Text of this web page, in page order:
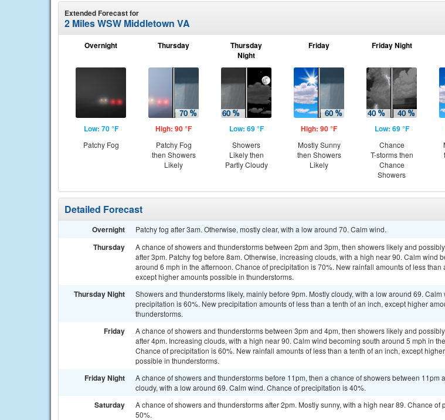
Extended Forecast for
2 Miles WSW Middletown VA
Overnight
Low: 70 °F
Patchy Fog
Thursday
High: 90 °F
Patchy Fog
then Showers
Likely
Thursday
Night
Low: 69 °F
Showers
Likely then
Partly Cloudy
Friday
High: 90 °F
Mostly Sunny
then Showers
Likely
Friday Night
Low: 69 °F
Chance
T-storms then
Chance
Showers
Detailed Forecast
Overnight Patchy fog after 3am. Otherwise, mostly clear, with a low around 70. Calm wind.
Thursday
A chance of showers and thunderstorms between 2pm and 3pm, then showers likely and
after 3pm. Patchy fog before 8am. Otherwise, increasing clouds, with a high near 90. Calm wind
around 6 mph in the afternoon. Chance of precipitation is 70%. New rainfall amounts of less than
except higher amounts possible in thunderstorms.
Thursday Night
Showers and thunderstorms likely, mainly before 9pm. Mostly cloudy, with a low around 69.
precipitation is 60%. New precipitation amounts of less than a tenth of an inch, except higher
thunderstorms.
Friday
A chance of showers and thunderstorms between 3pm and 4pm, then showers likely and
after 4pm. Increasing clouds, with a high near 90. Calm wind becoming south around 5 mph in
Chance of precipitation is 60%. New rainfall amounts of less than a tenth of an inch, except
possible in thunderstorms.
Friday Night
A chance of showers and thunderstorms before 11pm, then a chance of showers between 11pm
cloudy, with a low around 69. Calm wind. Chance of precipitation is 40%.
Saturday
A chance of showers and thunderstorms after 2pm. Mostly sunny, with a high near 89. Chance of
50%.